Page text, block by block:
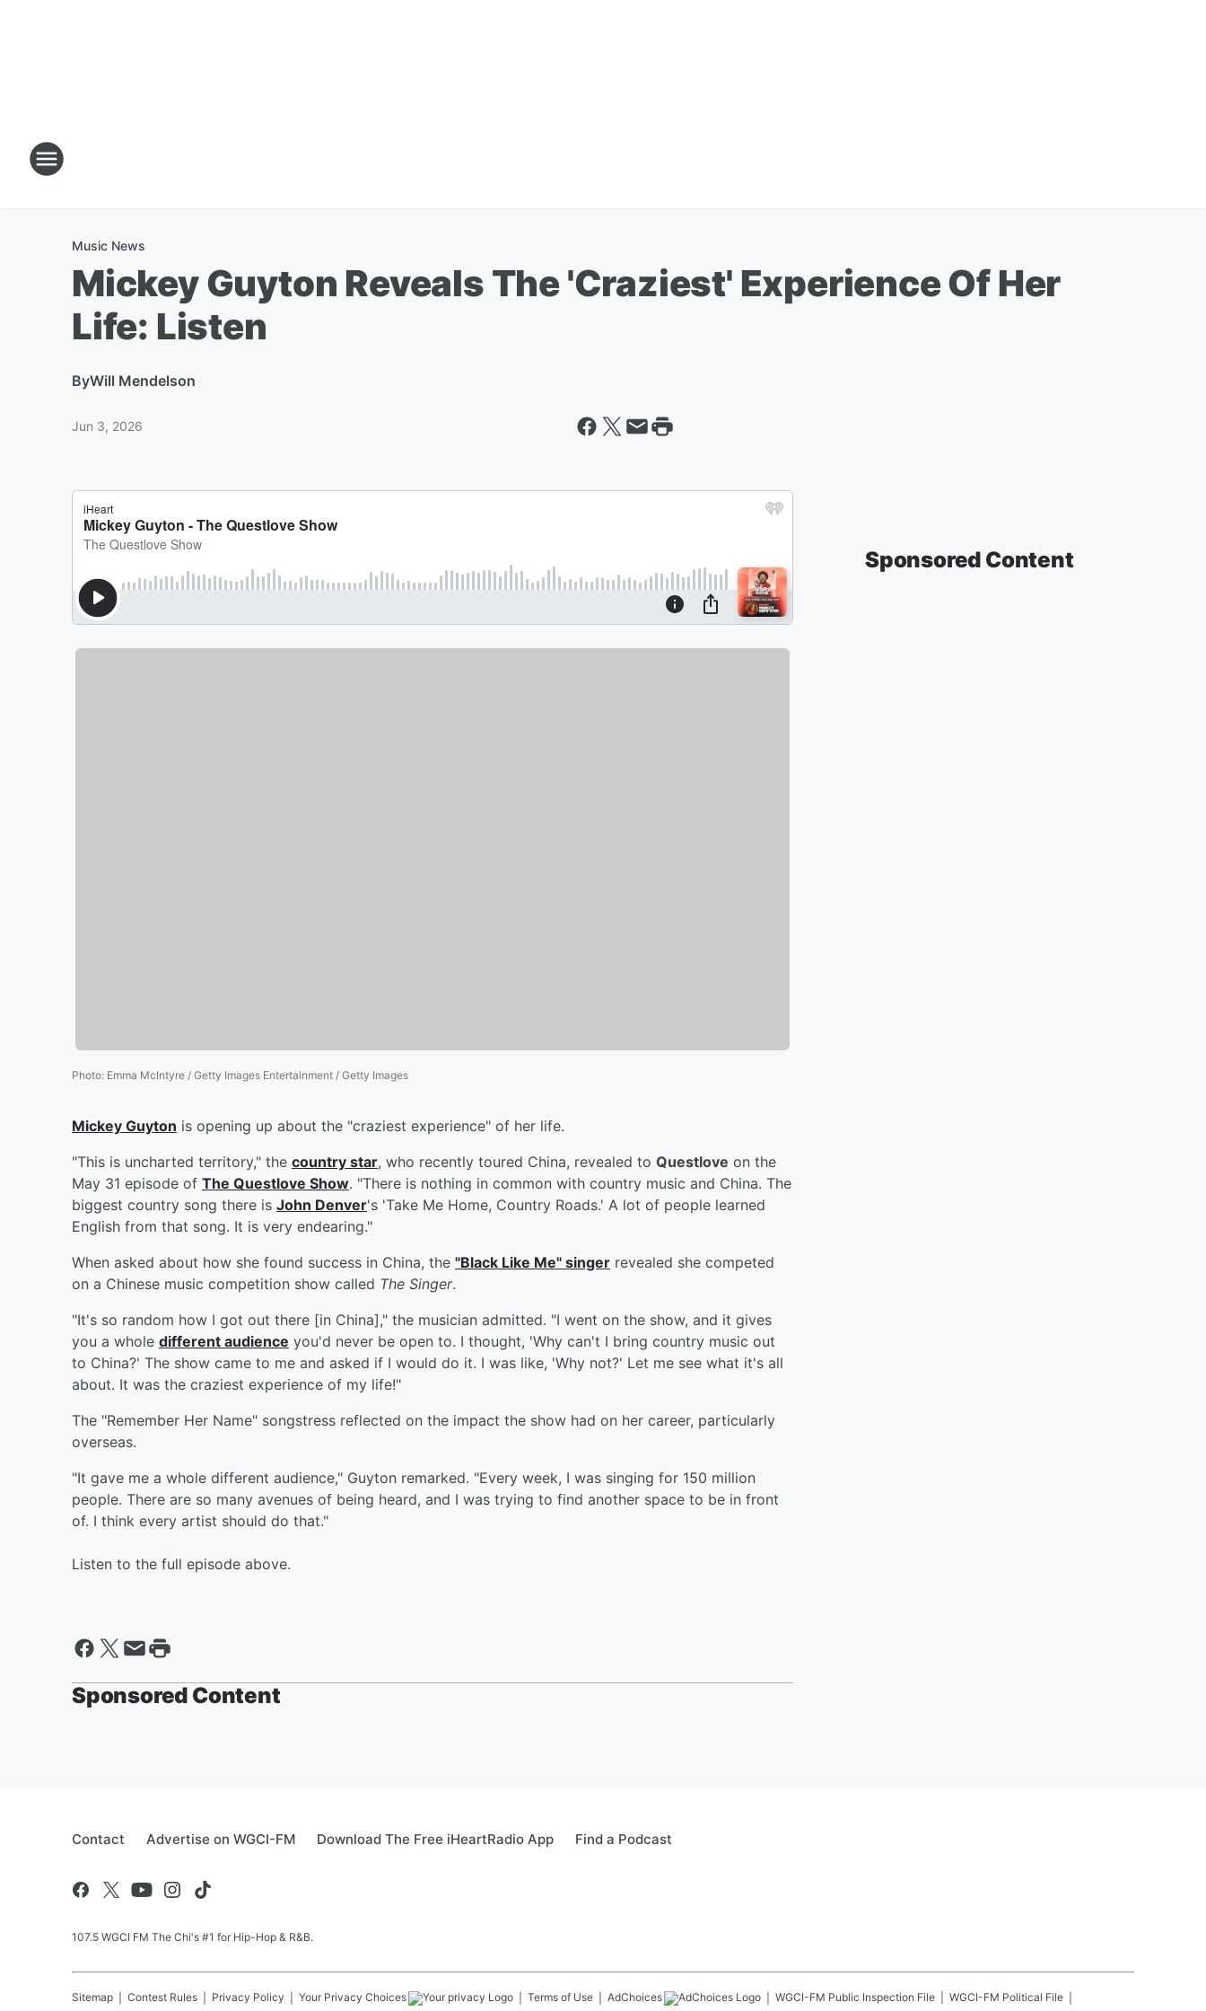
Music News
Mickey Guyton Reveals The 'Craziest' Experience Of Her
Life: Listen
ByWill Mendelson
Jun 3, 2026
Photo: Emma McIntyre / Getty Images Entertainment / Getty Images
Mickey Guyton is opening up about the "craziest experience" of her life.
"This is uncharted territory," the country star, who recently toured China, revealed to Questlove on the
May 31 episode of The Questlove Show. "There is nothing in common with country music and China. The
biggest country song there is John Denver's 'Take Me Home, Country Roads.' A lot of people learned
English from that song. It is very endearing."
When asked about how she found success in China, the "Black Like Me" singer revealed she competed
on a Chinese music competition show called The Singer.
"It's so random how I got out there [in China]," the musician admitted. "I went on the show, and it gives
you a whole different audience you'd never be open to. I thought, 'Why can't I bring country music out
to China?' The show came to me and asked if I would do it. I was like, 'Why not?' Let me see what it's all
about. It was the craziest experience of my life!"
The "Remember Her Name" songstress reflected on the impact the show had on her career, particularly
overseas.
"It gave me a whole different audience," Guyton remarked. "Every week, I was singing for 150 million
people. There are so many avenues of being heard, and I was trying to find another space to be in front
of. I think every artist should do that."
Listen to the full episode above.
Sponsored Content
Sponsored Content
Contact Advertise on WGCI-FM Download The Free iHeartRadio App Find a Podcast
107.5 WGCI FM The Chi's #1 for Hip-Hop & R&B.
Sitemap Contest Rules Privacy Policy Your Privacy Choices Terms of Use AdChoices WGCI-FM Public Inspection File WGCI-FM Political File